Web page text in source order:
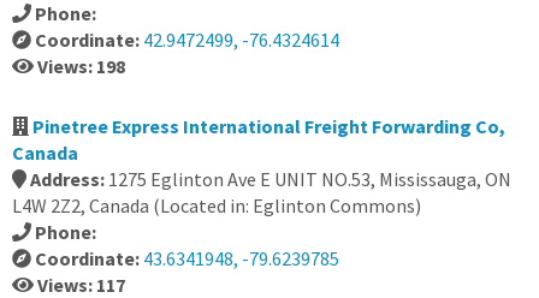
Phone:
Coordinate: 42.9472499, -76.4324614
Views: 198
Pinetree Express International Freight Forwarding Co,
Canada
Address: 1275 Eglinton Ave E UNIT NO.53, Mississauga, ON
L4W 2Z2, Canada (Located in: Eglinton Commons)
Phone:
Coordinate: 43.6341948, -79.6239785
Views: 117